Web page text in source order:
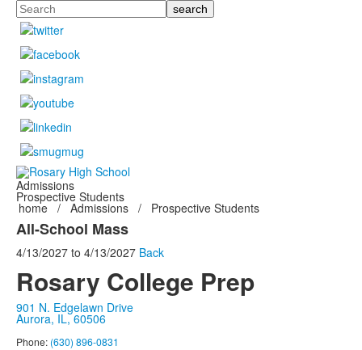
Search
Admissions
Prospective Students
home / Admissions / Prospective Students
All-School Mass
4/13/2027 to 4/13/2027 Back
Rosary College Prep
901 N. Edgelawn Drive
Aurora, IL, 60506
Phone: (630) 896-0831